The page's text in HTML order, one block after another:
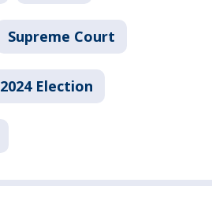
Supreme Court
2024 Election